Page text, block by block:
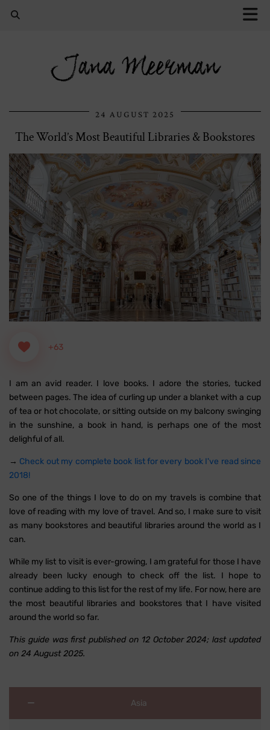
Jana Meerman
24 AUGUST 2025
The World’s Most Beautiful Libraries & Bookstores
+63
I am an avid reader. I love books. I adore the stories, tucked
between pages. The idea of curling up under a blanket with a cup
of tea or hot chocolate, or sitting outside on my balcony swinging
in the sunshine, a book in hand, is perhaps one of the most
delighful of all.
→ Check out my complete book list for every book I've read since
2018!
So one of the things I love to do on my travels is combine that
love of reading with my love of travel. And so, I make sure to visit
as many bookstores and beautiful libraries around the world as I
can.
While my list to visit is ever-growing, I am grateful for those I have
already been lucky enough to check off the list. I hope to
continue adding to this list for the rest of my life. For now, here are
the most beautiful libraries and bookstores that I have visited
around the world so far.
This guide was first published on 12 October 2024; last updated
on 24 August 2025.
Asia